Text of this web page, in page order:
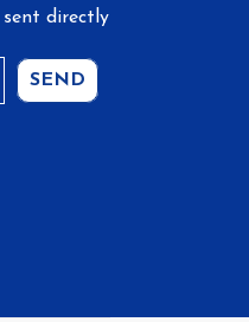
directly
SEND